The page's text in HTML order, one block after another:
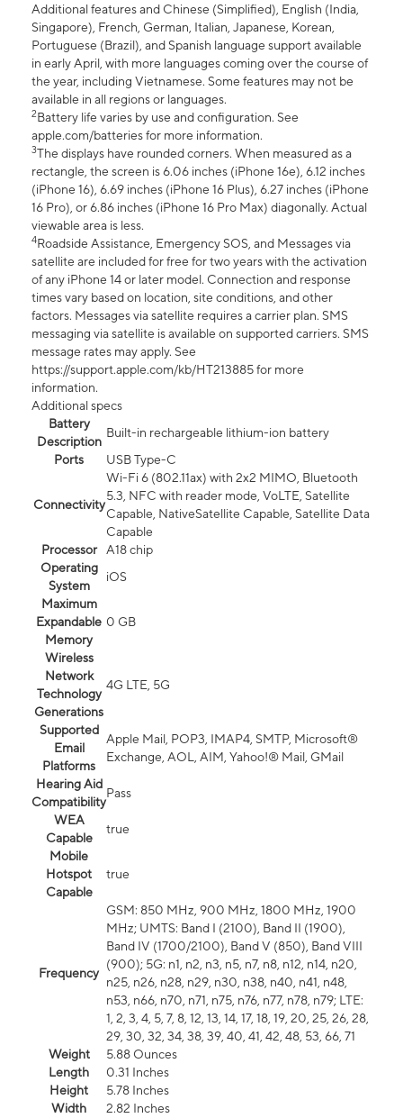
Additional features and Chinese (Simplified), English (India,
Singapore), French, German, Italian, Japanese, Korean,
Portuguese (Brazil), and Spanish language support available
in early April, with more languages coming over the course of
the year, including Vietnamese. Some features may not be
available in all regions or languages.
2Battery life varies by use and configuration. See
apple.com/batteries for more information.
3The displays have rounded corners. When measured as a
rectangle, the screen is 6.06 inches (iPhone 16e), 6.12 inches
(iPhone 16), 6.69 inches (iPhone 16 Plus), 6.27 inches (iPhone
16 Pro), or 6.86 inches (iPhone 16 Pro Max) diagonally. Actual
viewable area is less.
4Roadside Assistance, Emergency SOS, and Messages via
satellite are included for free for two years with the activation
of any iPhone 14 or later model. Connection and response
times vary based on location, site conditions, and other
factors. Messages via satellite requires a carrier plan. SMS
messaging via satellite is available on supported carriers. SMS
message rates may apply. See
https://support.apple.com/kb/HT213885 for more
information.
Additional specs
Battery
Description
Built-in rechargeable lithium-ion battery
Ports
USB Type-C
Connectivity
Wi-Fi 6 (802.11ax) with 2x2 MIMO, Bluetooth
5.3, NFC with reader mode, VoLTE, Satellite
Capable, NativeSatellite Capable, Satellite Data
Capable
Processor
A18 chip
Operating
System
iOS
Maximum
Expandable
Memory
0 GB
Wireless
Network
Technology
Generations
4G LTE, 5G
Supported
Email
Platforms
Apple Mail, POP3, IMAP4, SMTP, Microsoft®
Exchange, AOL, AIM, Yahoo!® Mail, GMail
Hearing Aid
Compatibility
Pass
WEA
Capable
true
Mobile
Hotspot
Capable
true
Frequency
GSM: 850 MHz, 900 MHz, 1800 MHz, 1900
MHz; UMTS: Band I (2100), Band II (1900),
Band IV (1700/2100), Band V (850), Band VIII
(900); 5G: n1, n2, n3, n5, n7, n8, n12, n14, n20,
n25, n26, n28, n29, n30, n38, n40, n41, n48,
n53, n66, n70, n71, n75, n76, n77, n78, n79; LTE:
1, 2, 3, 4, 5, 7, 8, 12, 13, 14, 17, 18, 19, 20, 25, 26, 28,
29, 30, 32, 34, 38, 39, 40, 41, 42, 48, 53, 66, 71
Weight
5.88 Ounces
Length
0.31 Inches
Height
5.78 Inches
Width
2.82 Inches